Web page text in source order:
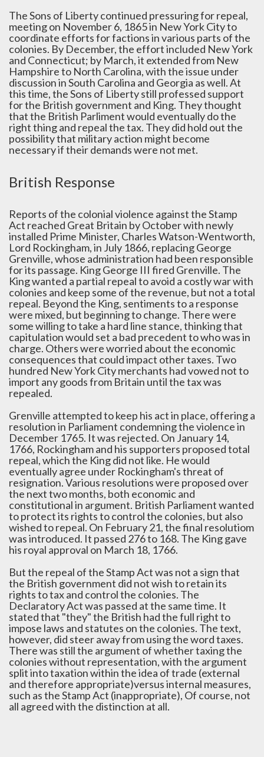
The Sons of Liberty continued pressuring for repeal,
meeting on November 6, 1865 in New York City to
coordinate efforts for factions in various parts of the
colonies. By December, the effort included New York
and Connecticut; by March, it extended from New
Hampshire to North Carolina, with the issue under
discussion in South Carolina and Georgia as well. At
this time, the Sons of Liberty still professed support
for the British government and King. They thought
that the British Parliment would eventually do the
right thing and repeal the tax. They did hold out the
possibility that military action might become
necessary if their demands were not met.
British Response
Reports of the colonial violence against the Stamp
Act reached Great Britain by October with newly
installed Prime Minister, Charles Watson-Wentworth,
Lord Rockingham, in July 1866, replacing George
Grenville, whose administration had been responsible
for its passage. King George III fired Grenville. The
King wanted a partial repeal to avoid a costly war with
colonies and keep some of the revenue, but not a total
repeal. Beyond the King, sentiments to a response
were mixed, but beginning to change. There were
some willing to take a hard line stance, thinking that
capitulation would set a bad precedent to who was in
charge. Others were worried about the economic
consequences that could impact other taxes. Two
hundred New York City merchants had vowed not to
import any goods from Britain until the tax was
repealed.
Grenville attempted to keep his act in place, offering a
resolution in Parliament condemning the violence in
December 1765. It was rejected. On January 14,
1766, Rockingham and his supporters proposed total
repeal, which the King did not like. He would
eventually agree under Rockingham's threat of
resignation. Various resolutions were proposed over
the next two months, both economic and
constitutional in argument. British Parliament wanted
to protect its rights to control the colonies, but also
wished to repeal. On February 21, the final resolutiom
was introduced. It passed 276 to 168. The King gave
his royal approval on March 18, 1766.
But the repeal of the Stamp Act was not a sign that
the British government did not wish to retain its
rights to tax and control the colonies. The
Declaratory Act was passed at the same time. It
stated that "they" the British had the full right to
impose laws and statutes on the colonies. The text,
however, did steer away from using the word taxes.
There was still the argument of whether taxing the
colonies without representation, with the argument
split into taxation within the idea of trade (external
and therefore appropriate)versus internal measures,
such as the Stamp Act (inappropriate), Of course, not
all agreed with the distinction at all.